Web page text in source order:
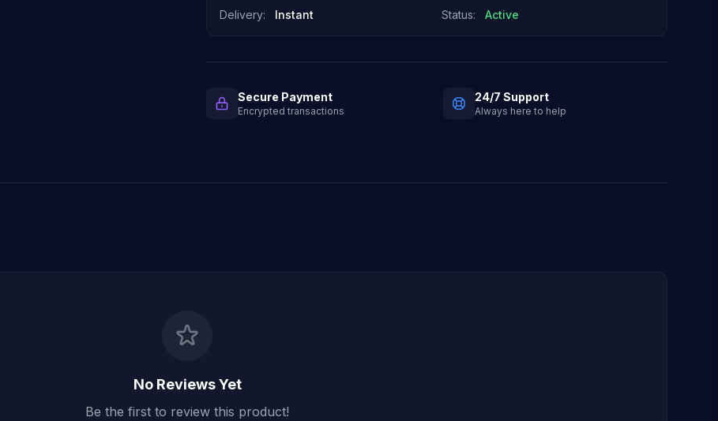
Delivery:
Instant Status: Active
Secure Payment
Encrypted transactions
24/7 Support
Always here to help
No Reviews Yet
Be the first to review this product!